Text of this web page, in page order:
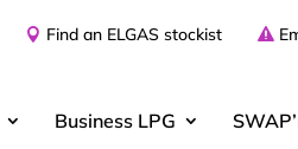
Find an ELGAS stockist
Business LPG